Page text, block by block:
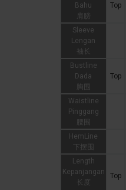
Bahu
肩膀
Top
Sleeve
Lengan
袖长
Bustline
Dada
胸围
Top
Waistline
Pinggang
腰围
HemLine
下摆围
Length
Kepanjangan
长度
Top